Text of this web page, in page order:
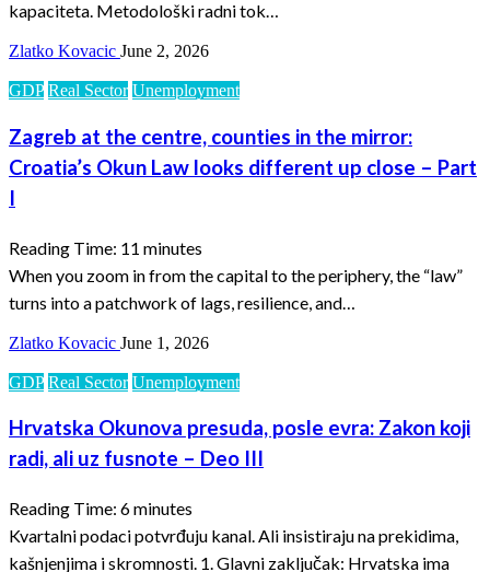
kapaciteta. Metodološki radni tok…
Zlatko Kovacic June 2, 2026
GDP Real Sector Unemployment
Zagreb at the centre, counties in the mirror:
Croatia’s Okun Law looks different up close – Part
I
Reading Time: 11 minutes
When you zoom in from the capital to the periphery, the “law”
turns into a patchwork of lags, resilience, and…
Zlatko Kovacic June 1, 2026
GDP Real Sector Unemployment
Hrvatska Okunova presuda, posle evra: Zakon koji
radi, ali uz fusnote – Deo III
Reading Time: 6minutes
Kvartalni podaci potvrđuju kanal. Ali insistiraju na prekidima,
kašnjenjima i skromnosti. 1. Glavni zaključak: Hrvatska ima